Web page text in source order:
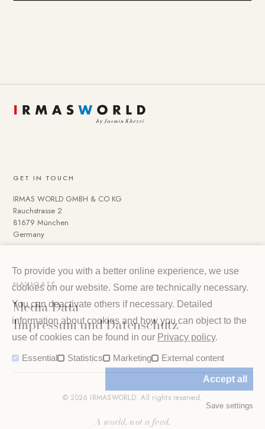
GET IN TOUCH
IRMAS WORLD GMBH & CO KG
Rauchstrasse 2
81679 München
Germany
NAVIGATE
Media Data
Impressum und Datenschutz
© 2026 IRMASWORLD. All rights reserved.
A world, not a feed.
To provide you with a better online experience, we use
cookies on our website. Some are technically necessary.
You can deactivate others if necessary. Detailed
information about cookies and how you can object to the
use of cookies can be found in our Privacy policy.
Essential Statistics Marketing External content
Accept all
Save settings